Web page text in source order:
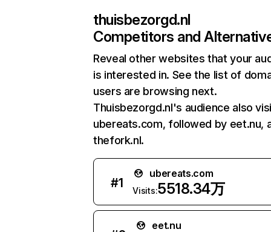
thuisbezorgd.nl
Competitors and
Reveal other websites that your
is interested in. See the list of
users are browsing next.
Thuisbezorgd.nl's audience also
ubereats.com, followed by eet.nu,
thefork.nl.
#1
ubereats.com
Visits:5518.34万
eet.nu